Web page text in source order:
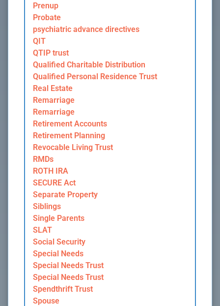
Prenup
Probate
psychiatric advance directives
QIT
QTIP trust
Qualified Charitable Distribution
Qualified Personal Residence Trust
Real Estate
Remarriage
Remarriage
Retirement Accounts
Retirement Planning
Revocable Living Trust
RMDs
ROTH IRA
SECURE Act
Separate Property
Siblings
Single Parents
SLAT
Social Security
Special Needs
Special Needs Trust
Special Needs Trust
Spendthrift Trust
Spouse